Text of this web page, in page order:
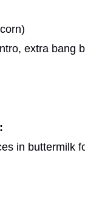
extra bang
in buttermilk